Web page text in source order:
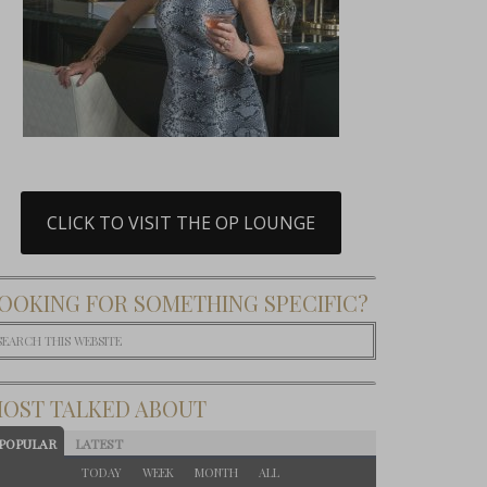
CLICK TO VISIT THE OP LOUNGE
FOR SOMETHING SPECIFIC?
TALKED ABOUT
LATEST
TODAY WEEK MONTH ALL